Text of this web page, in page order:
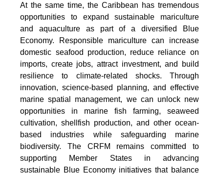
At the same time, the Caribbean has tremendous
opportunities to expand sustainable mariculture
and aquaculture as part of a diversified Blue
Economy. Responsible mariculture can increase
domestic seafood production, reduce reliance on
imports, create jobs, attract investment, and build
resilience to climate-related shocks. Through
innovation, science-based planning, and effective
marine spatial management, we can unlock new
opportunities in marine fish farming, seaweed
cultivation, shellfish production, and other ocean-
based industries while safeguarding marine
biodiversity. The CRFM remains committed to
supporting Member States in advancing
sustainable Blue Economy initiatives that balance